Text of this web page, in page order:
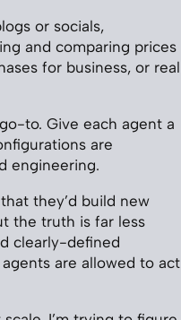
or socials,
and comparing prices
for business, or real
to. Give each agent a
are
engineering.
they’d build new
the truth is far less
clearly-defined
are allowed to act